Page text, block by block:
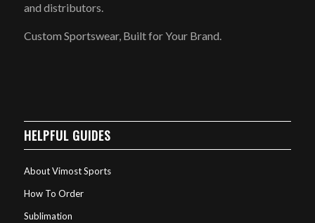
and distributors.
Custom Sportswear, Built for Your Brand.
HELPFUL GUIDES
About Vimost Sports
How To Order
Sublimation